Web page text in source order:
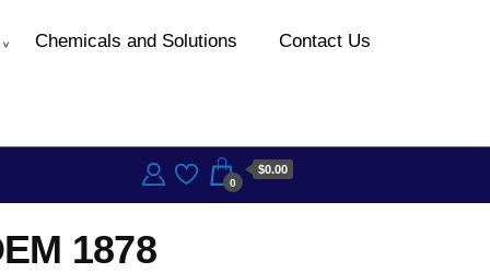
Chemicals and Solutions Contact Us
0
$0.00
1878